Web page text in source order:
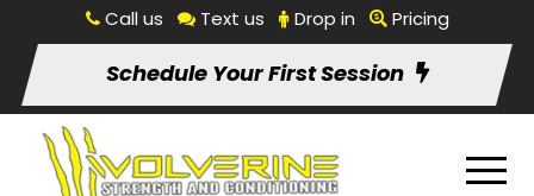
Call us Text us Drop in Pricing
Schedule Your First Session